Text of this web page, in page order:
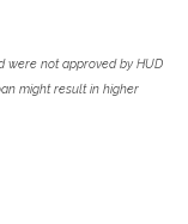
were not approved by HUD
might result in higher